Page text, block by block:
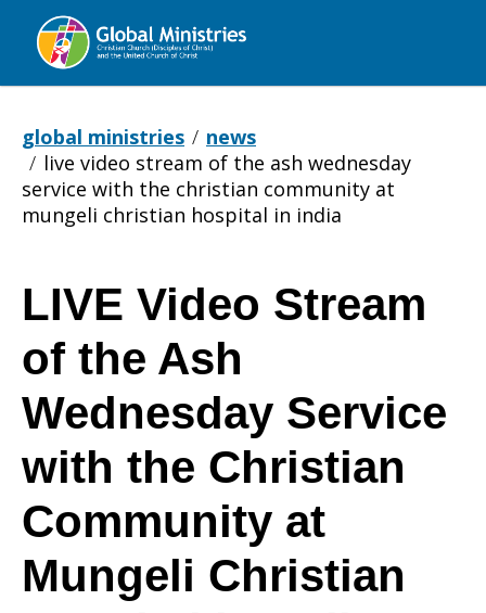
Global
global ministries
news
live video stream of the ash wednesday
service with the christian community at
mungeli christian hospital in india
LIVE
Video
Stream
LIVE Video Stream
of the Ash
Wednesday Service
with the Christian
Community at
Mungeli Christian